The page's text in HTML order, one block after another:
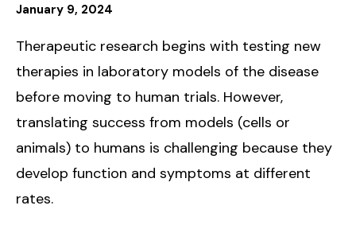
January 9, 2024
Therapeutic research begins with testing new
therapies in laboratory models of the disease
before moving to human trials. However,
translating success from models (cells or
animals) to humans is challenging because they
develop function and symptoms at different
rates.